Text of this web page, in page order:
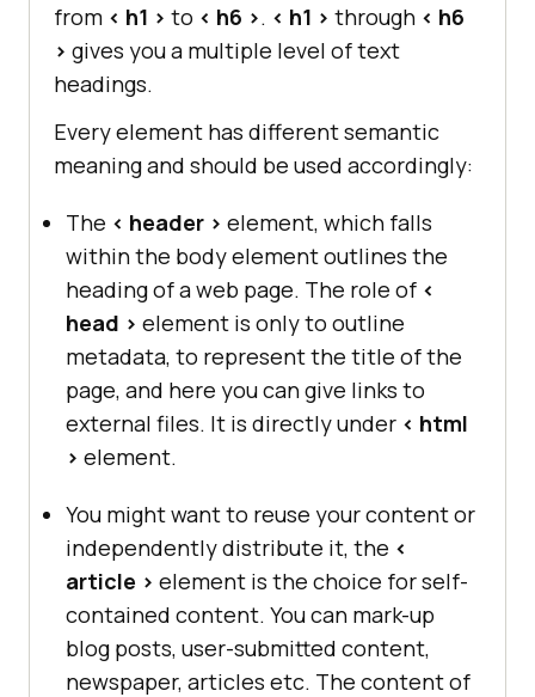
from < h1 > to < h6 >. < h1 > through < h6
> gives you a multiple level of text
headings.
Every element has different semantic
meaning and should be used accordingly:
The < header > element, which falls
within the body element outlines the
heading of a web page. The role of <
head > element is only to outline
metadata, to represent the title of the
page, and here you can give links to
external files. It is directly under < html
> element.
You might want to reuse your content or
independently distribute it, the <
article > element is the choice for self-
contained content. You can mark-up
blog posts, user-submitted content,
newspaper, articles etc. The content of